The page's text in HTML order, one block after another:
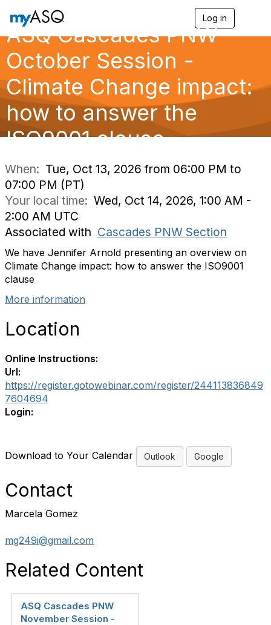
Log in
g
a
ASQ Cascades PNW
October Session -
Climate Change impact:
how to answer the
ISO9001 clause
When: Tue, Oct 13, 2026 from 06:00 PM to
07:00 PM (PT)
Your local time: Wed, Oct 14, 2026, 1:00 AM -
2:00 AM UTC
Associated with Cascades PNW Section
We have Jennifer Arnold presenting an overview on
Climate Change impact: how to answer the ISO9001
clause
More information
Location
Online Instructions:
Url:
https://register.gotowebinar.com/register/244113836849
7604694
Login:
Download to Your Calendar Outlook Google
Contact
Marcela Gomez
mg249i@gmail.com
Related Content
ASQ Cascades PNW
November Session -